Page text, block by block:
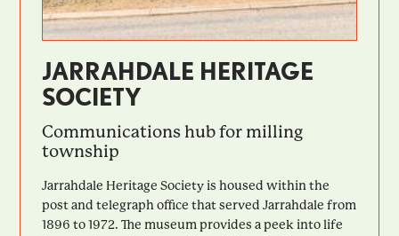
JARRAHDALE HERITAGE
SOCIETY
Communications hub for milling
township
Jarrahdale Heritage Society is housed within the
post and telegraph office that served Jarrahdale from
1896 to 1972. The museum provides a peek into life